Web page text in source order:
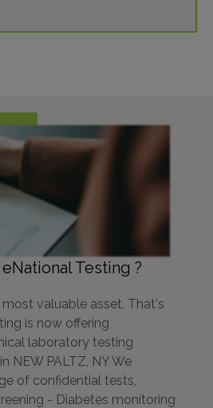
Testing ?
valuable asset. That's
is now offering
laboratory testing
NEW PALTZ, NY We
of confidential tests,
- Diabetes monitoring